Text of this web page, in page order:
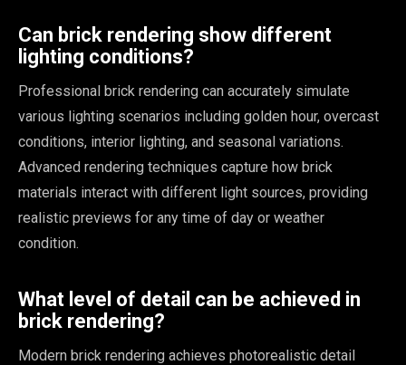
Can brick rendering show different
lighting conditions?
Professional brick rendering can accurately simulate
various lighting scenarios including golden hour, overcast
conditions, interior lighting, and seasonal variations.
Advanced rendering techniques capture how brick
materials interact with different light sources, providing
realistic previews for any time of day or weather
condition.
What level of detail can be achieved in
brick rendering?
Modern brick rendering achieves photorealistic detail